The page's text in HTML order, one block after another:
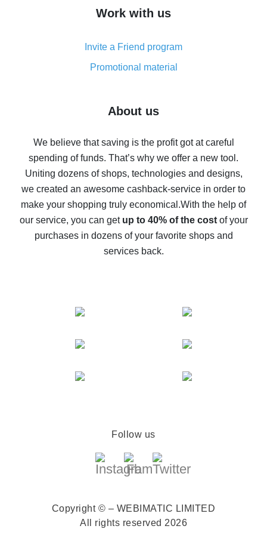
simple methods
8% cash back on AliExpress - saving real money is a
real thing
Five ways to get the most cash back on AliExpress
back
10% cash back on AliExpress - the impossible is
possible
The best cash back on AliExpress - how to find it
The best cash back service for AliExpress - let's
compare offers
Work with us
Invite a Friend program
Promotional material
About us
We believe that saving is the profit got at careful
spending of funds. That’s why we offer a new tool.
Uniting dozens of shops, technologies and designs,
we created an awesome cashback-service in order to
make your shopping truly economical.With the help of
our service, you can get up to 40% of the costof your
purchases in dozens of your favorite shops and
services back.
Follow us
Copyright © – WEBIMATIC LIMITED
All rights reserved 2026